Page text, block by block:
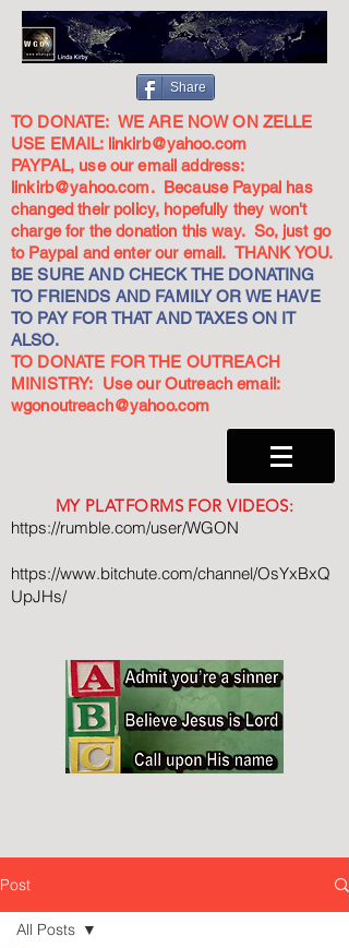
Share
TO DONATE: WE ARE NOW ON ZELLE
USE EMAIL: linkirb@yahoo.com
PAYPAL, use our email address:
linkirb@yahoo.com. Because Paypal has
changed their policy, hopefully they won't
charge for the donation this way. So, just go
to Paypal and enter our email. THANK YOU.
BE SURE AND CHECK THE DONATING
TO FRIENDS AND FAMILY OR WE HAVE
TO PAY FOR THAT AND TAXES ON IT
ALSO.
TO DONATE FOR THE OUTREACH
MINISTRY: Use our Outreach email:
wgonoutreach@yahoo.com
MY PLATFORMS FOR VIDEOS:
https://rumble.com/user/WGON
https://www.bitchute.com/channel/OsYxBxQ
UpJHs/
Post
All Posts